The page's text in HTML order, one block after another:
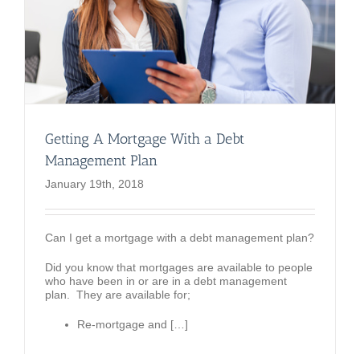
Getting A Mortgage With a Debt
Management Plan
January 19th, 2018
Can I get a mortgage with a debt management plan?
Did you know that mortgages are available to people
who have been in or are in a debt management
plan. They are available for;
Re-mortgage and […]